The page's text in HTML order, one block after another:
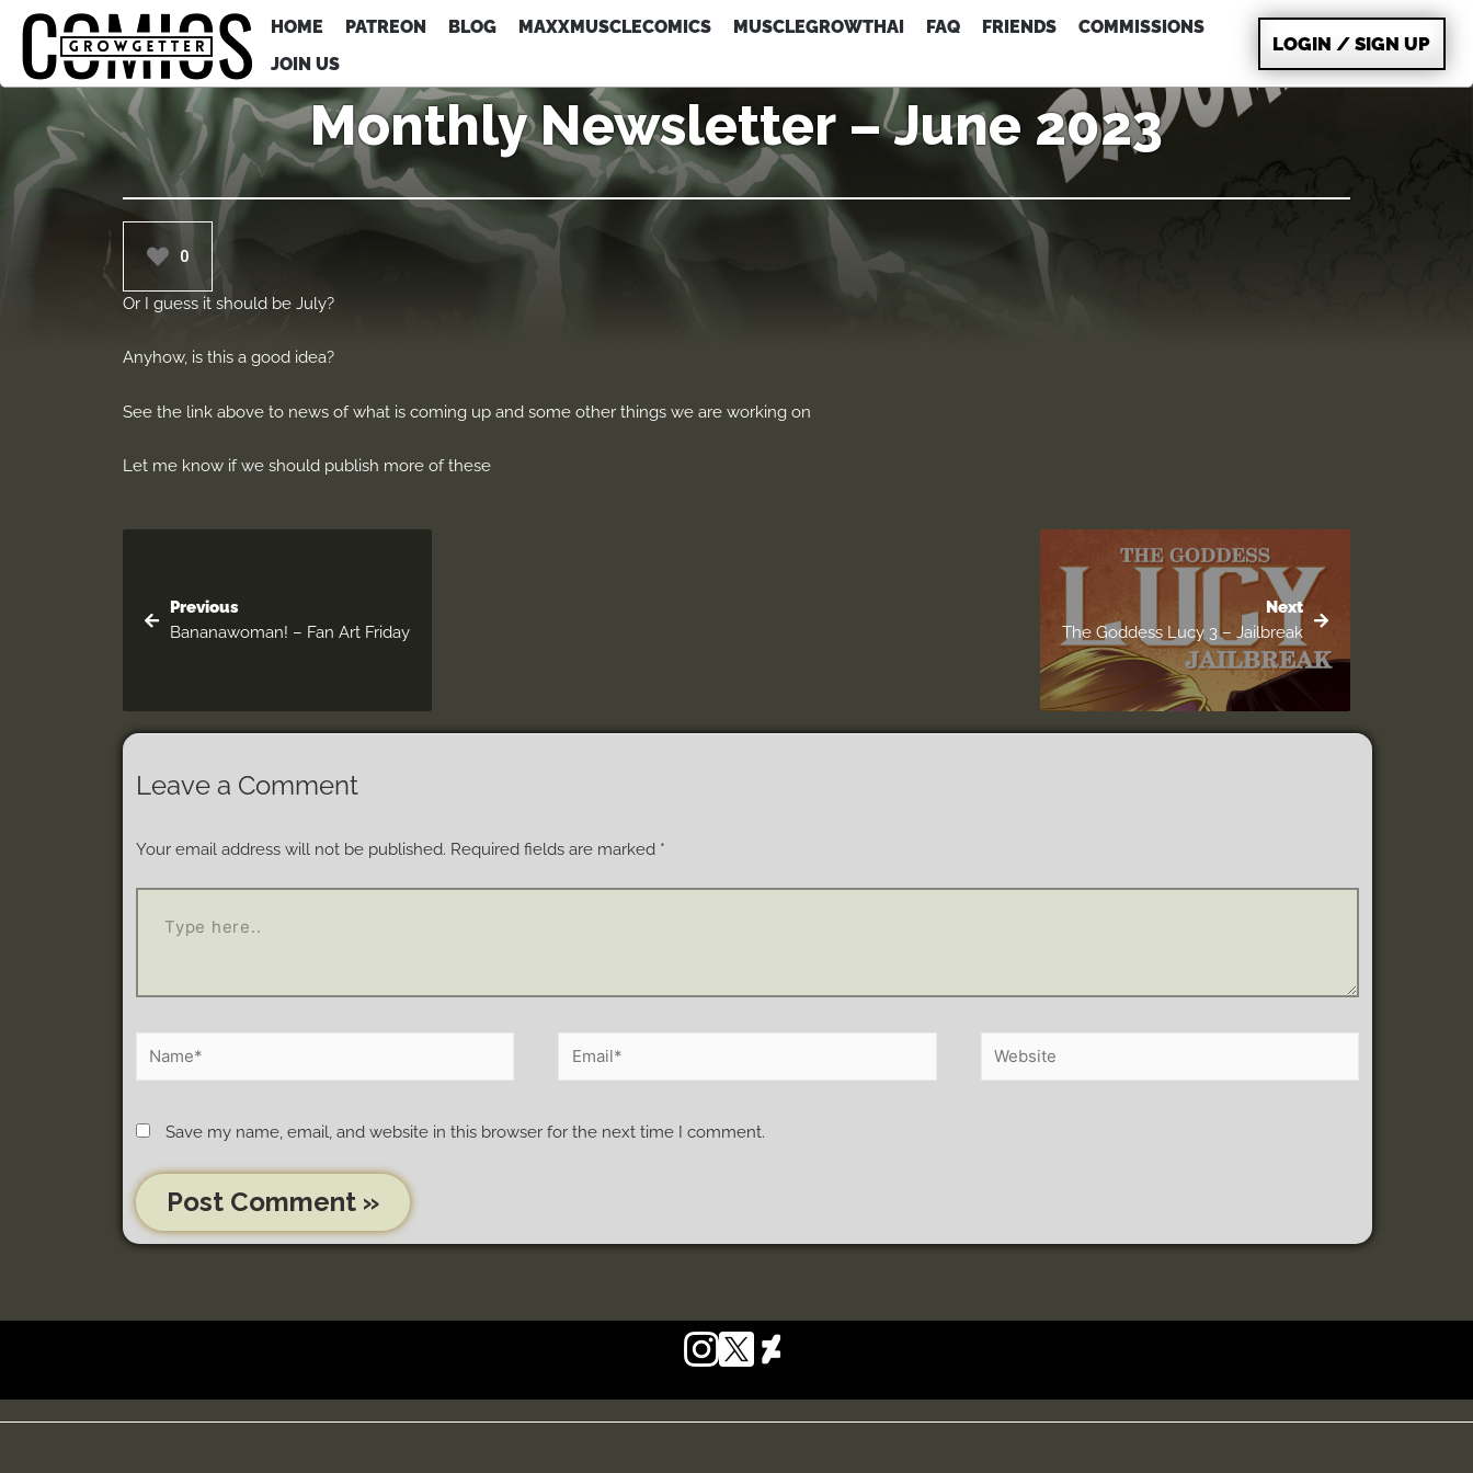
HOME PATREON BLOG MAXXMUSCLECOMICS MUSCLEGROWTHAI FAQ FRIENDS
COMMISSIONS
JOIN US
LOGIN / SIGN UP
Monthly Newsletter – June 2023
0
Or I guess it should be July?
Anyhow, is this a good idea?
See the link above to news of what is coming up and some other things we are working on
Let me know if we should publish more of these
Previous
Bananawoman! – Fan Art Friday
Next
The Goddess Lucy 3 – Jailbreak
Leave a Comment
Your email address will not be published. Required fields are marked *
Save my name, email, and website in this browser for the next time I comment.